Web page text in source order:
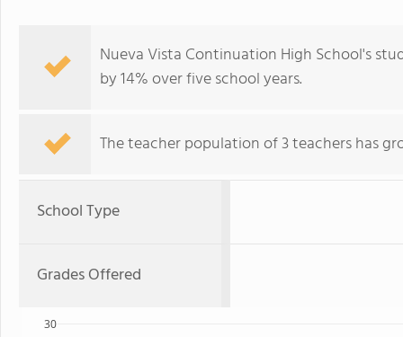
Nueva Vista Continuation High School's
by 14% over five school years.
The teacher population of 3 teachers has
School Type
Grades Offered
30